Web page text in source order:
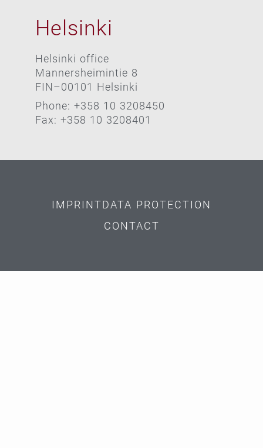
Helsinki
Helsinki office
Mannersheimintie 8
FIN–00101 Helsinki
Phone: +358 10 3208450
Fax: +358 10 3208401
IMPRINTDATA PROTECTION
CONTACT